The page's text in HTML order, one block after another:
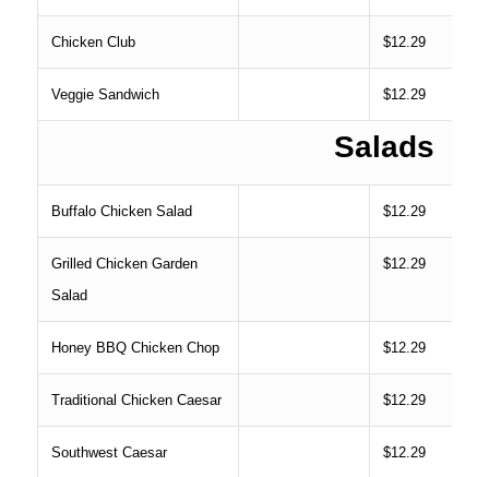
Chicken Club $12.29
Veggie Sandwich $12.29
Salads
Buffalo Chicken Salad $12.29
Grilled Chicken Garden
Salad
$12.29
Honey BBQ Chicken Chop $12.29
Traditional Chicken Caesar $12.29
Southwest Caesar $12.29